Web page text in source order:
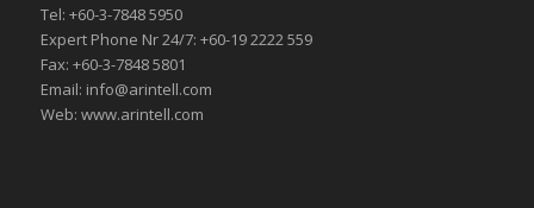
Tel: +60-3-7848 5950
Expert Phone Nr 24/7: +60-19 2222 559
Fax: +60-3-7848 5801
Email: info@arintell.com
Web: www.arintell.com